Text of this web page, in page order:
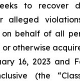
to recover
alleged
on behalf of all
otherwise
16, 2023 and
(the